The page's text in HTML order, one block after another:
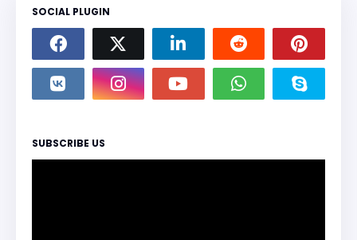
SOCIAL PLUGIN
SUBSCRIBE US